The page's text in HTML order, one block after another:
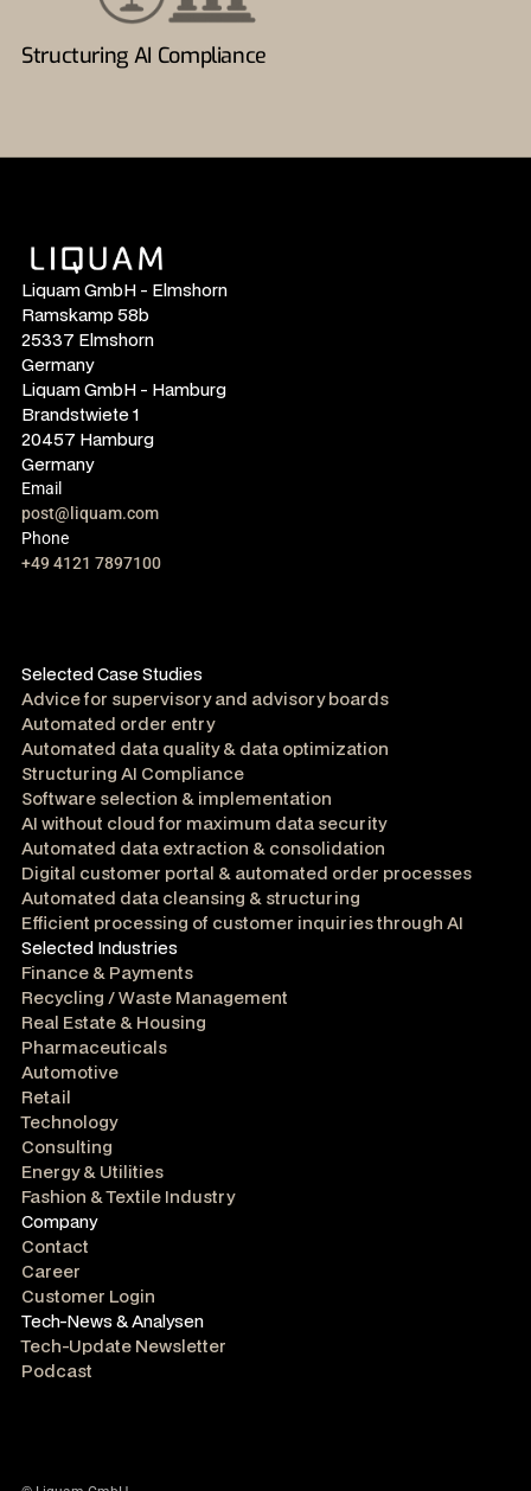
Structuring AI Compliance
Liquam GmbH - Elmshorn
Ramskamp 58b
25337 Elmshorn
Germany
Liquam GmbH - Hamburg
Brandstwiete 1
20457 Hamburg
Germany
Email
post@liquam.com
Phone
+49 4121 7897100
Selected Case Studies
Advice for supervisory and advisory boards
Automated order entry
Automated data quality & data optimization
Structuring AI Compliance
Software selection & implementation
AI without cloud for maximum data security
Automated data extraction & consolidation
Digital customer portal & automated order processes
Automated data cleansing & structuring
Efficient processing of customer inquiries through AI
Selected Industries
Finance & Payments
Recycling / Waste Management
Real Estate & Housing
Pharmaceuticals
Automotive
Retail
Technology
Consulting
Energy & Utilities
Fashion & Textile Industry
Company
Contact
Career
Customer Login
Tech-News & Analysen
Tech-Update Newsletter
Podcast